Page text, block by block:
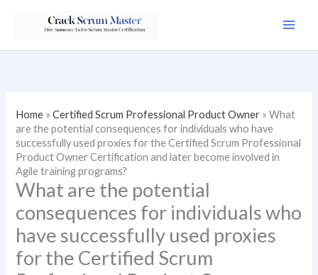
Home »Certified Scrum Professional Product Owner »What
are the potential consequences for individuals who have
successfully used proxies for the Certified Scrum Professional
Product Owner Certification and later become involved in
Agile training programs?
What are the potential
consequences for individuals who
have successfully used proxies
for the Certified Scrum